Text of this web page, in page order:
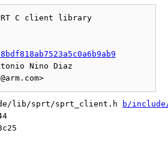
C client library
Nino Diaz
lib/sprt/sprt_client.h
b/